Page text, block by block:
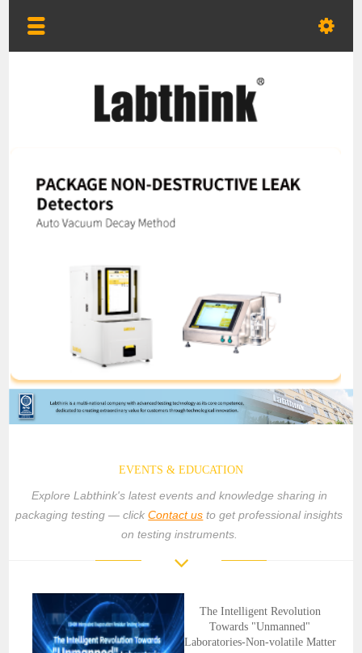
EVENTS & EDUCATION
Explore Labthink's latest events and knowledge sharing in
packaging testing — clickContact us to get professional insights
on testing instruments.
The Intelligent Revolution
Towards "Unmanned"
Laboratories-Non-volatile Matter